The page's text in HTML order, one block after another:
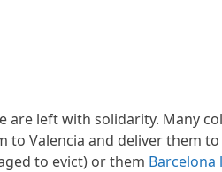
are left with solidarity. Many
to Valencia and deliver them
to evict) or them Barcelona